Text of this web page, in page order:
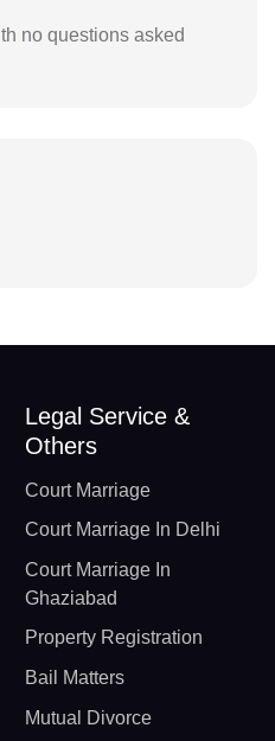
no questions asked
Legal Service &
Others
Court Marriage
Court Marriage In Delhi
Court Marriage In
Ghaziabad
Property Registration
Bail Matters
Mutual Divorce